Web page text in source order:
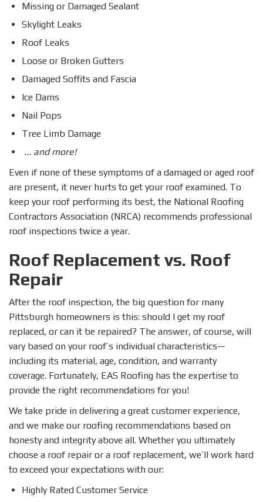
Missing or Damaged Sealant
Skylight Leaks
Roof Leaks
Loose or Broken Gutters
Damaged Soffits and Fascia
Ice Dams
Nail Pops
Tree Limb Damage
... and more!
Even if none of these symptoms of a damaged or aged roof
are present, it never hurts to get your roof examined. To
keep your roof performing its best, the National Roofing
Contractors Association (NRCA) recommends professional
roof inspections twice a year.
Roof Replacement vs. Roof
Repair
After the roof inspection, the big question for many
Pittsburgh homeowners is this: should I get my roof
replaced, or can it be repaired? The answer, of course, will
vary based on your roof’s individual characteristics—
including its material, age, condition, and warranty
coverage. Fortunately, EAS Roofing has the expertise to
provide the right recommendations for you!
We take pride in delivering a great customer experience,
and we make our roofing recommendations based on
honesty and integrity above all. Whether you ultimately
choose a roof repair or a roof replacement, we’ll work hard
to exceed your expectations with our:
Highly Rated Customer Service